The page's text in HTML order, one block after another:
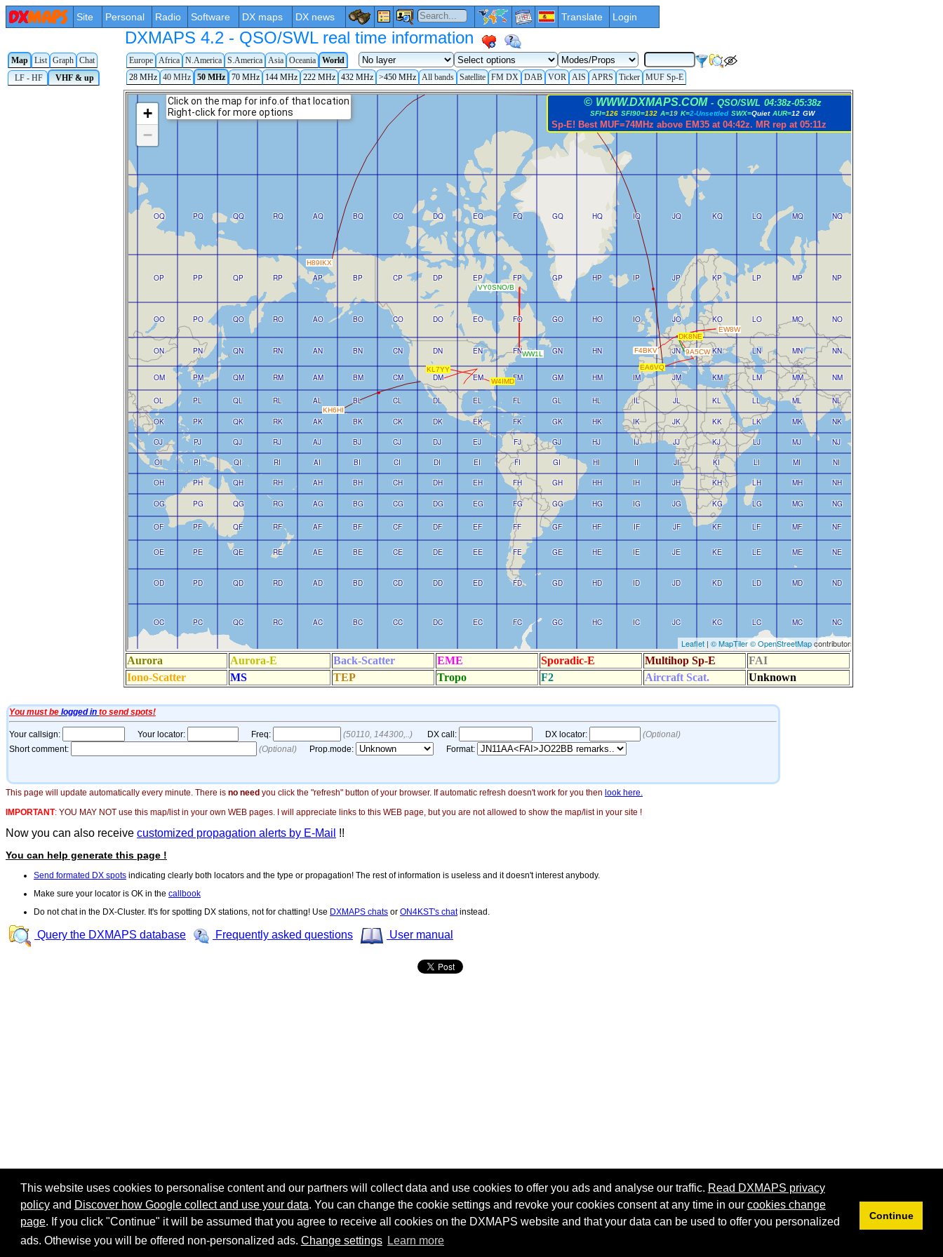
This website uses cookies to personalise content and our partners will collect data and use cookies to offer you ads and analyse our traffic. Read DXMAPS privacy
policyand Discover how Google collect and use your data. You can change the cookie settings and revoke your cookies consent at any time in our cookies change
page. If you click "Continue" it will be assumed that you agree to receive all cookies on the DXMAPS website and that your data can be used to offer you personalized
ads. Othewise you will be offered non-personalized ads. Change settings Learn more
Continue
Site Personal Radio Software DX maps DX news Translate Login
DXMAPS 4.2 - QSO/SWL real time information
Map List Graph Chat Europe Africa N.America S.America Asia Oceania
World
LF - HF
VHF & up 28 MHz 40 MHz 50 MHz 70 MHz 144 MHz 222 MHz 432 MHz >450 MHz All bands Satellite FM DX DAB VOR AIS APRS Ticker MUF Sp-E
This page will update automatically every minute. There is no need you click the "refresh" button of your browser. If automatic refresh doesn't work for you then look here.
IMPORTANT: YOU MAY NOT use this map/list in your own WEB pages. I will appreciate links to this WEB page, but you are not allowed to show the map/list in your site !
Now you can also receive customized propagation alerts by E-Mail !!
You can help generate this page !
Send formated DX spots indicating clearly both locators and the type or propagation! The rest of information is useless and it doesn't interest anybody.
Make sure your locator is OK in the callbook
Do not chat in the DX-Cluster. It's for spotting DX stations, not for chatting! Use DXMAPS chats or ON4KST's chatinstead.
Query the DXMAPS database Frequently asked questions User manual
Share: